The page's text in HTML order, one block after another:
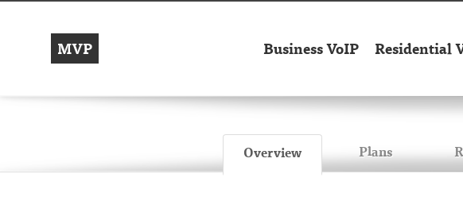
MVP Business VoIP Residential
Overview Plans